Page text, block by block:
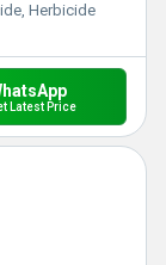
Herbicide
Latest Price